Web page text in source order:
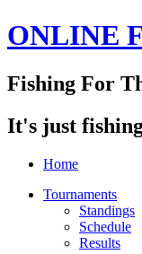
ONLINE
Fishing For
It's just
Home
Tournaments
Standings
Schedule
Results